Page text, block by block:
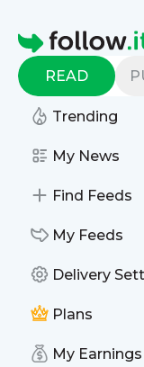
Homepage
READ
Trending
My News
Find Feeds
My Feeds
Delivery
Plans
My Earnings
Find
Follow
follow.it gives
ODBMS Industry
below and we
email, phone or
website on your
You can also
even combine
with other site's
Title: